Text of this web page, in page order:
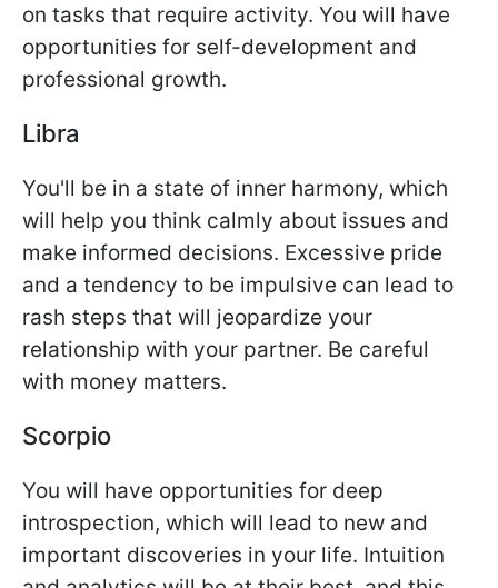
on tasks that require activity. You will have
opportunities for self-development and
professional growth.
Libra
You'll be in a state of inner harmony, which
will help you think calmly about issues and
make informed decisions. Excessive pride
and a tendency to be impulsive can lead to
rash steps that will jeopardize your
relationship with your partner. Be careful
with money matters.
Scorpio
You will have opportunities for deep
introspection, which will lead to new and
important discoveries in your life. Intuition